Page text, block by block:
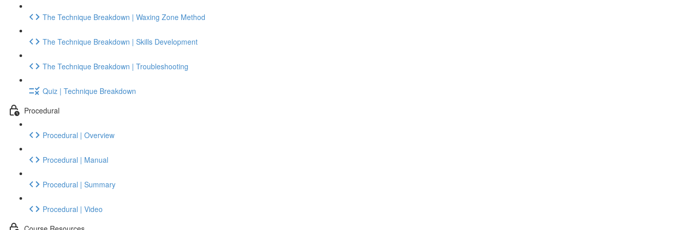
The Technique Breakdown | Waxing Zone Method
The Technique Breakdown | Skills Development
The Technique Breakdown | Troubleshooting
Quiz | Technique Breakdown
Procedural
Procedural | Overview
Procedural | Manual
Procedural | Summary
Procedural | Video